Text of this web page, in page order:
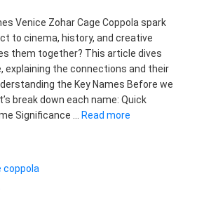
Venice Zohar Cage Coppola spark
to cinema, history, and creative
them together? This article dives
explaining the connections and their
the Key Names Before we
break down each name: Quick
Significance …
Read more
coppola